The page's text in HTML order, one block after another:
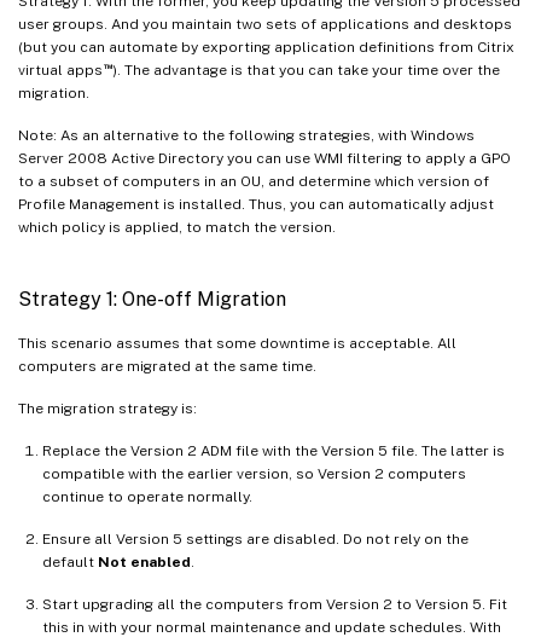
user groups. And you maintain two sets of applications and desktops
(but you can automate by exporting application definitions from Citrix
virtual apps ™). The advantage is that you can take your time over the
migration.
Note: As an alternative to the following strategies, with Windows
Server 2008 Active Directory you can use WMI filtering to apply a GPO
to a subset of computers in an OU, and determine which version of
Profile Management is installed. Thus, you can automatically adjust
which policy is applied, to match the version.
Strategy 1: One-off Migration
This scenario assumes that some downtime is acceptable. All
computers are migrated at the same time.
The migration strategy is:
Replace the Version 2 ADM file with the Version 5 file. The latter is
compatible with the earlier version, so Version 2 computers
continue to operate normally.
Ensure all Version 5 settings are disabled. Do not rely on the
default Not enabled
Start upgrading all the computers from Version 2 to Version 5. Fit
this in with your normal maintenance and update schedules. With